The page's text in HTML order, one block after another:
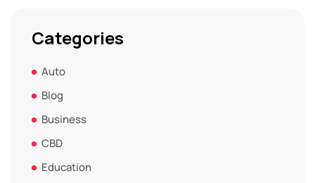
Categories
Auto
Blog
Business
CBD
Education